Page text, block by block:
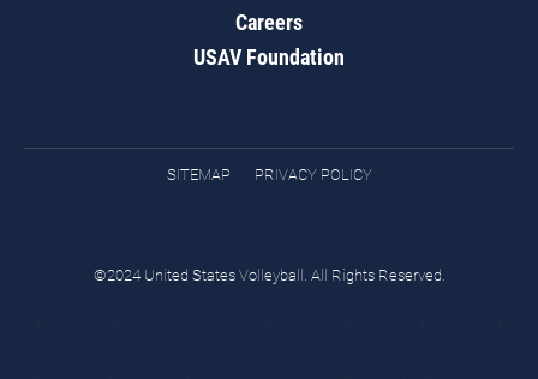
Careers
USAV Foundation
SITEMAP PRIVACY POLICY
©2024 United States Volleyball. All Rights Reserved.